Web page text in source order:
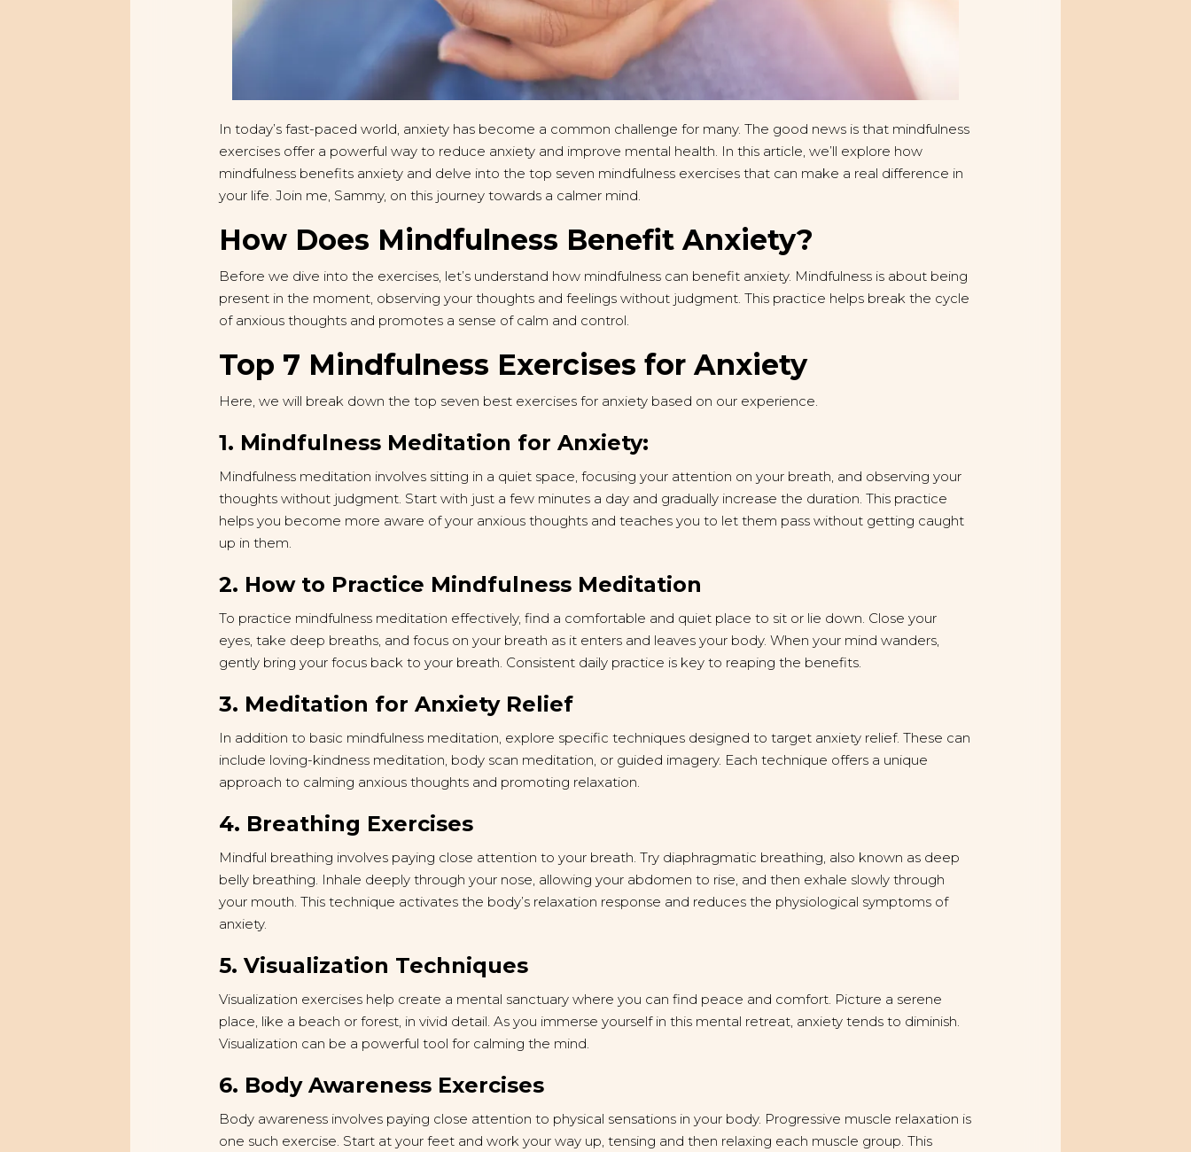
In today’s fast-paced world, anxiety has become a common challenge for many. The good news is that mindfulness
exercises offer a powerful way to reduce anxiety and improve mental health. In this article, we’ll explore how
mindfulness benefits anxiety and delve into the top seven mindfulness exercises that can make a real difference in
your life. Join me, Sammy, on this journey towards a calmer mind.
How Does Mindfulness Benefit Anxiety?
Before we dive into the exercises, let’s understand how mindfulness can benefit anxiety. Mindfulness is about being
present in the moment, observing your thoughts and feelings without judgment. This practice helps break the cycle
of anxious thoughts and promotes a sense of calm and control.
Top 7 Mindfulness Exercises for Anxiety
Here, we will break down the top seven best exercises for anxiety based on our experience.
1. Mindfulness Meditation for Anxiety:
Mindfulness meditation involves sitting in a quiet space, focusing your attention on your breath, and observing your
thoughts without judgment. Start with just a few minutes a day and gradually increase the duration. This practice
helps you become more aware of your anxious thoughts and teaches you to let them pass without getting caught
up in them.
2. How to Practice Mindfulness Meditation
To practice mindfulness meditation effectively, find a comfortable and quiet place to sit or lie down. Close your
eyes, take deep breaths, and focus on your breath as it enters and leaves your body. When your mind wanders,
gently bring your focus back to your breath. Consistent daily practice is key to reaping the benefits.
3. Meditation for Anxiety Relief
In addition to basic mindfulness meditation, explore specific techniques designed to target anxiety relief. These can
include loving-kindness meditation, body scan meditation, or guided imagery. Each technique offers a unique
approach to calming anxious thoughts and promoting relaxation.
4. Breathing Exercises
Mindful breathing involves paying close attention to your breath. Try diaphragmatic breathing, also known as deep
belly breathing. Inhale deeply through your nose, allowing your abdomen to rise, and then exhale slowly through
your mouth. This technique activates the body’s relaxation response and reduces the physiological symptoms of
anxiety.
5. Visualization Techniques
Visualization exercises help create a mental sanctuary where you can find peace and comfort. Picture a serene
place, like a beach or forest, in vivid detail. As you immerse yourself in this mental retreat, anxiety tends to diminish.
Visualization can be a powerful tool for calming the mind.
6. Body Awareness Exercises
Body awareness involves paying close attention to physical sensations in your body. Progressive muscle relaxation is
one such exercise. Start at your feet and work your way up, tensing and then relaxing each muscle group. This